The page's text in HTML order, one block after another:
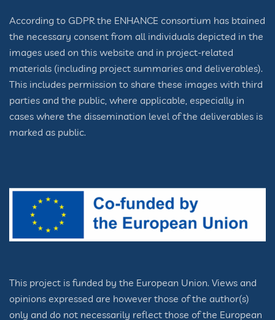
According to GDPR the ENHANCE consortium has btained
the necessary consent from all individuals depicted in the
images used on this website and in project-related
materials (including project summaries and deliverables).
This includes permission to share these images with third
parties and the public, where applicable, especially in
cases where the dissemination level of the deliverables is
marked as public.
This project is funded by the European Union. Views and
opinions expressed are however those of the author(s)
only and do not necessarily reflect those of the European